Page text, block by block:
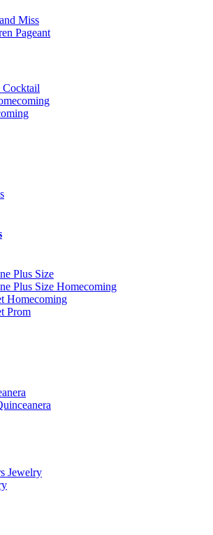
Miss
Pageant
Cocktail
Plus Size
Plus Size Homecoming
Homecoming
Prom
Jewelry